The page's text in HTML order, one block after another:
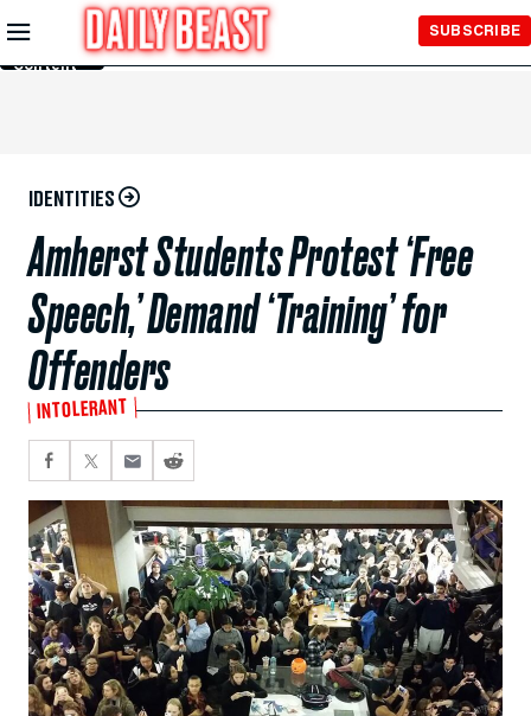
Skip to
Main
Content
SUBSCRIBE
IDENTITIES
Amherst Students Protest ‘Free
Speech,’ Demand ‘Training’ for
Offenders
INTOLERANT